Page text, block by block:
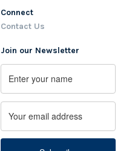
Connect
Contact Us
Join our Newsletter
Name
First